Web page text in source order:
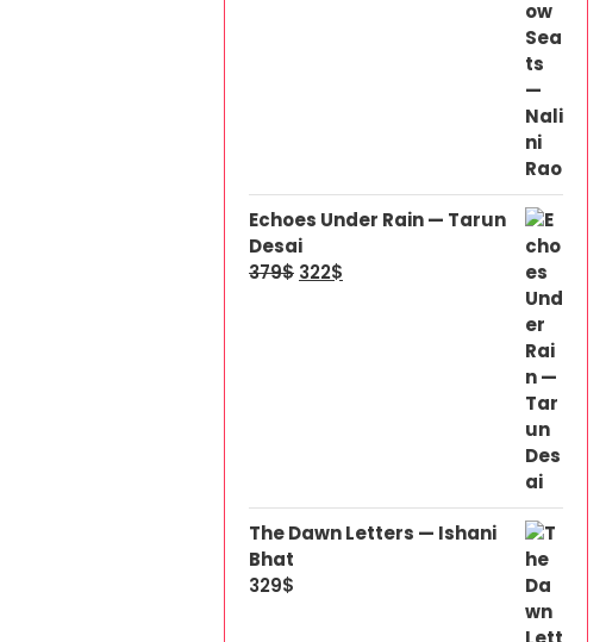
Echoes Under Rain — Tarun
Desai
379$ 322$
The Dawn Letters — Ishani
Bhat
329$